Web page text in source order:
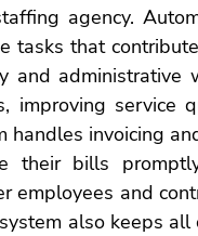
agency.
tasks that
administrative
improving service
invoicing
their bills
employees and
also keeps